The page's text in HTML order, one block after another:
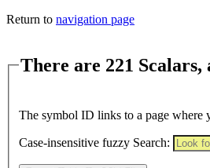
Return to navigation page
There are 221 Scalars,
The symbol ID links to a page where
Case-insensitive fuzzy Search: